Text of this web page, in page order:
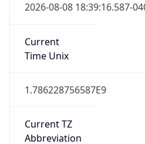
2026-08-08 18:39:16.587-
Current
Time Unix
1.786228756587E9
Current TZ
Abbreviation